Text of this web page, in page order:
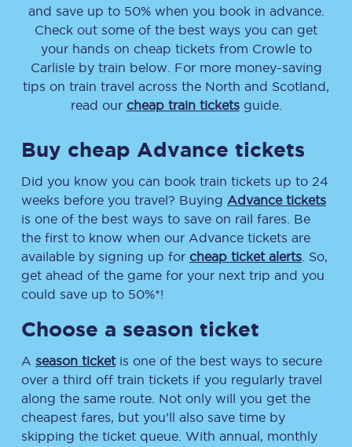
and save up to 50% when you book in advance.
Check out some of the best ways you can get
your hands on cheap tickets from Crowleto
Carlisleby train below. For more money-saving
tips on train travel across the North and Scotland,
read our cheap train ticketsguide.
Buy cheap Advance tickets
Did you know you can book train tickets up to 24
weeks before you travel? Buying Advance tickets
is one of the best ways to save on rail fares. Be
the first to know when our Advance tickets are
available by signing up for cheap ticket alerts . So,
get ahead of the game for your next trip and you
could save up to 50%*!
Choose a season ticket
A season ticketis one of the best ways to secure
over a third off train tickets if you regularly travel
along the same route. Not only will you get the
cheapest fares, but you’ll also save time by
skipping the ticket queue. With annual, monthly